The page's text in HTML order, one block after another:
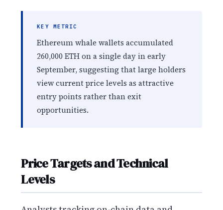
KEY METRIC
Ethereum whale wallets accumulated
260,000 ETH on a single day in early
September, suggesting that large holders
view current price levels as attractive
entry points rather than exit
opportunities.
Price Targets and Technical
Levels